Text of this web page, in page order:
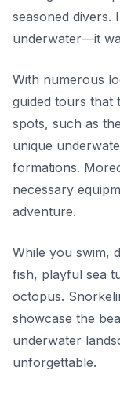
seasoned divers.
underwater—it
With numerous
guided tours that
spots, such as
unique
formations.
necessary
adventure.
While you swim,
fish, playful sea
octopus.
showcase the
underwater
unforgettable.